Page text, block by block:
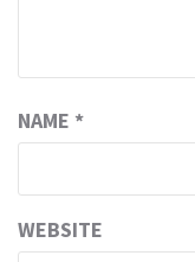
NAME *
WEBSITE